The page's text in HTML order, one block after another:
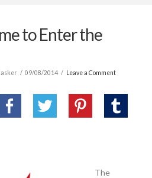
to Enter the
09/08/2014 Leave a Comment
The